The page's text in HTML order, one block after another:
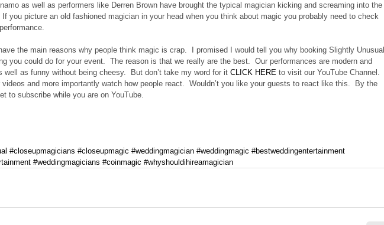
as well as performers like Derren Brown have brought the typical magician kicking and screaming into the
you picture an old fashioned magician in your head when you think about magic you probably need to check
the main reasons why people think magic is crap.  I promised I would tell you why booking Slightly Unusual
you could do for your event.  The reason is that we really are the best.  Our performances are modern and
well as funny without being cheesy.  But don’t take my word for it CLICK HERE to visit our YouTube Channel.
videos and more importantly watch how people react.  Wouldn’t you like your guests to react like this.  By the
to subscribe while you are on YouTube.
#closeupmagicians #closeupmagic #weddingmagician #weddingmagic #bestweddingentertainment
#weddingmagicians #coinmagic #whyshouldihireamagician